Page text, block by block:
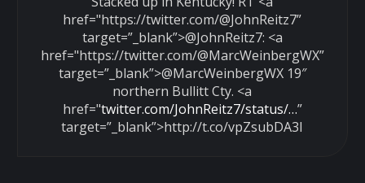
href="https://twitter.com/@JohnReitz7”
target=”_blank”>@JohnReitz7: <a
href="https://twitter.com/@MarcWeinbergWX”
target=”_blank”>@MarcWeinbergWX 19″
northern Bullitt Cty. <a
href="twitter.com/JohnReitz7/status/…”
target=”_blank”>http://t.co/vpZsubDA3I